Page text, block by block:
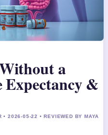
a
Expectancy &
• 2026-05-22 • REVIEWED BY MAYA